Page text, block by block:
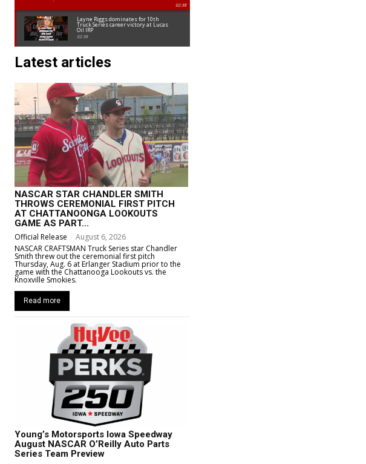
02:38
Layne Riggs dominates for 10th
Truck Series career victory at Lucas
Oil IRP
02:38
Latest articles
NASCAR STAR CHANDLER SMITH
THROWS CEREMONIAL FIRST PITCH
AT CHATTANOONGA LOOKOUTS
GAME AS PART...
Official Release - August 6, 2026
NASCAR CRAFTSMAN Truck Series star Chandler
Smith threw out the ceremonial first pitch
Thursday, Aug. 6 at Erlanger Stadium prior to the
game with the Chattanooga Lookouts vs. the
Knoxville Smokies.
Read more
Young’s Motorsports Iowa Speedway
August NASCAR O’Reilly Auto Parts
Series Team Preview